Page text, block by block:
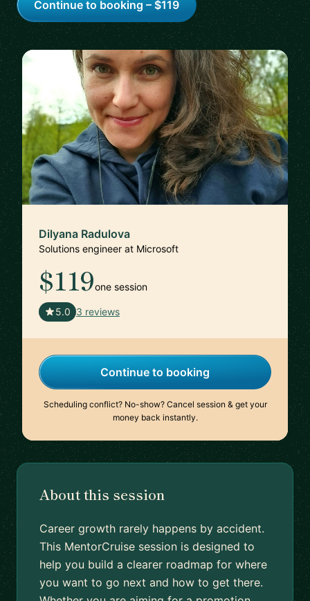
Continue to booking – $119
Dilyana Radulova
Solutions engineer at Microsoft
$119one session
5.0 3 reviews
Continue to booking
Scheduling conflict? No-show? Cancel session & get your
money back instantly.
About this session
Career growth rarely happens by accident.
This MentorCruise session is designed to
help you build a clearer roadmap for where
you want to go next and how to get there.